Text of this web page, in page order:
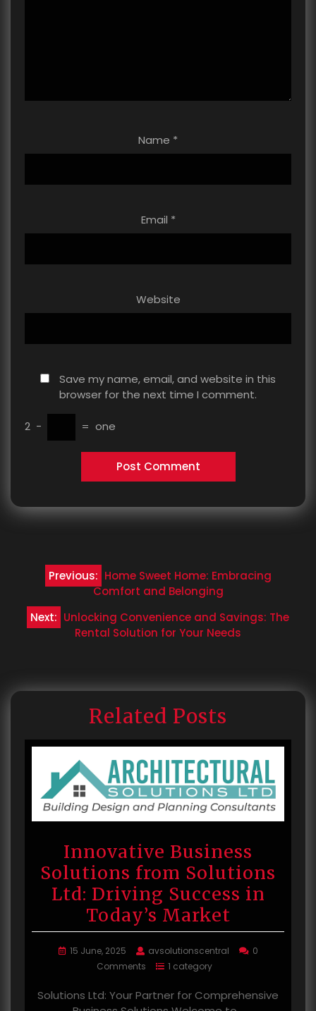
Name *
Email *
Website
Save my name, email, and website in this
browser for the next time I comment.
2 − = one
Post
navigation
Previous: Home Sweet Home: Embracing
Comfort and Belonging
Next: Unlocking Convenience and Savings: The
Rental Solution for Your Needs
Related Posts
Innovative Business
Solutions from Solutions
Ltd: Driving Success in
Today’s Market
15 June, 2025 avsolutionscentral
0
Comments
1 category
Solutions Ltd: Your Partner for Comprehensive